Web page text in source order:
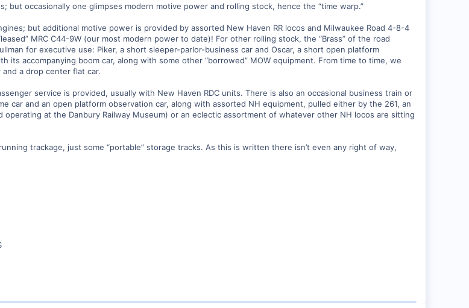
but occasionally one glimpses modern motive power and rolling stock, hence the “time warp.”
but additional motive power is provided by assorted New Haven RR locos and Milwaukee Road 4-8-4
MRC C44-9W (our most modern power to date)! For other rolling stock, the “Brass” of the road
for executive use: Piker, a short sleeper-parlor-business car and Oscar, a short open platform
its accompanying boom car, along with some other “borrowed” MOW equipment. From time to time, we
a drop center flat car.
service is provided, usually with New Haven RDC units. There is also an occasional business train or
car and an open platform observation car, along with assorted NH equipment, pulled either by the 261, an
at the Danbury Railway Museum) or an eclectic assortment of whatever other NH locos are sitting
trackage, just some “portable” storage tracks. As this is written there isn’t even any right of way,